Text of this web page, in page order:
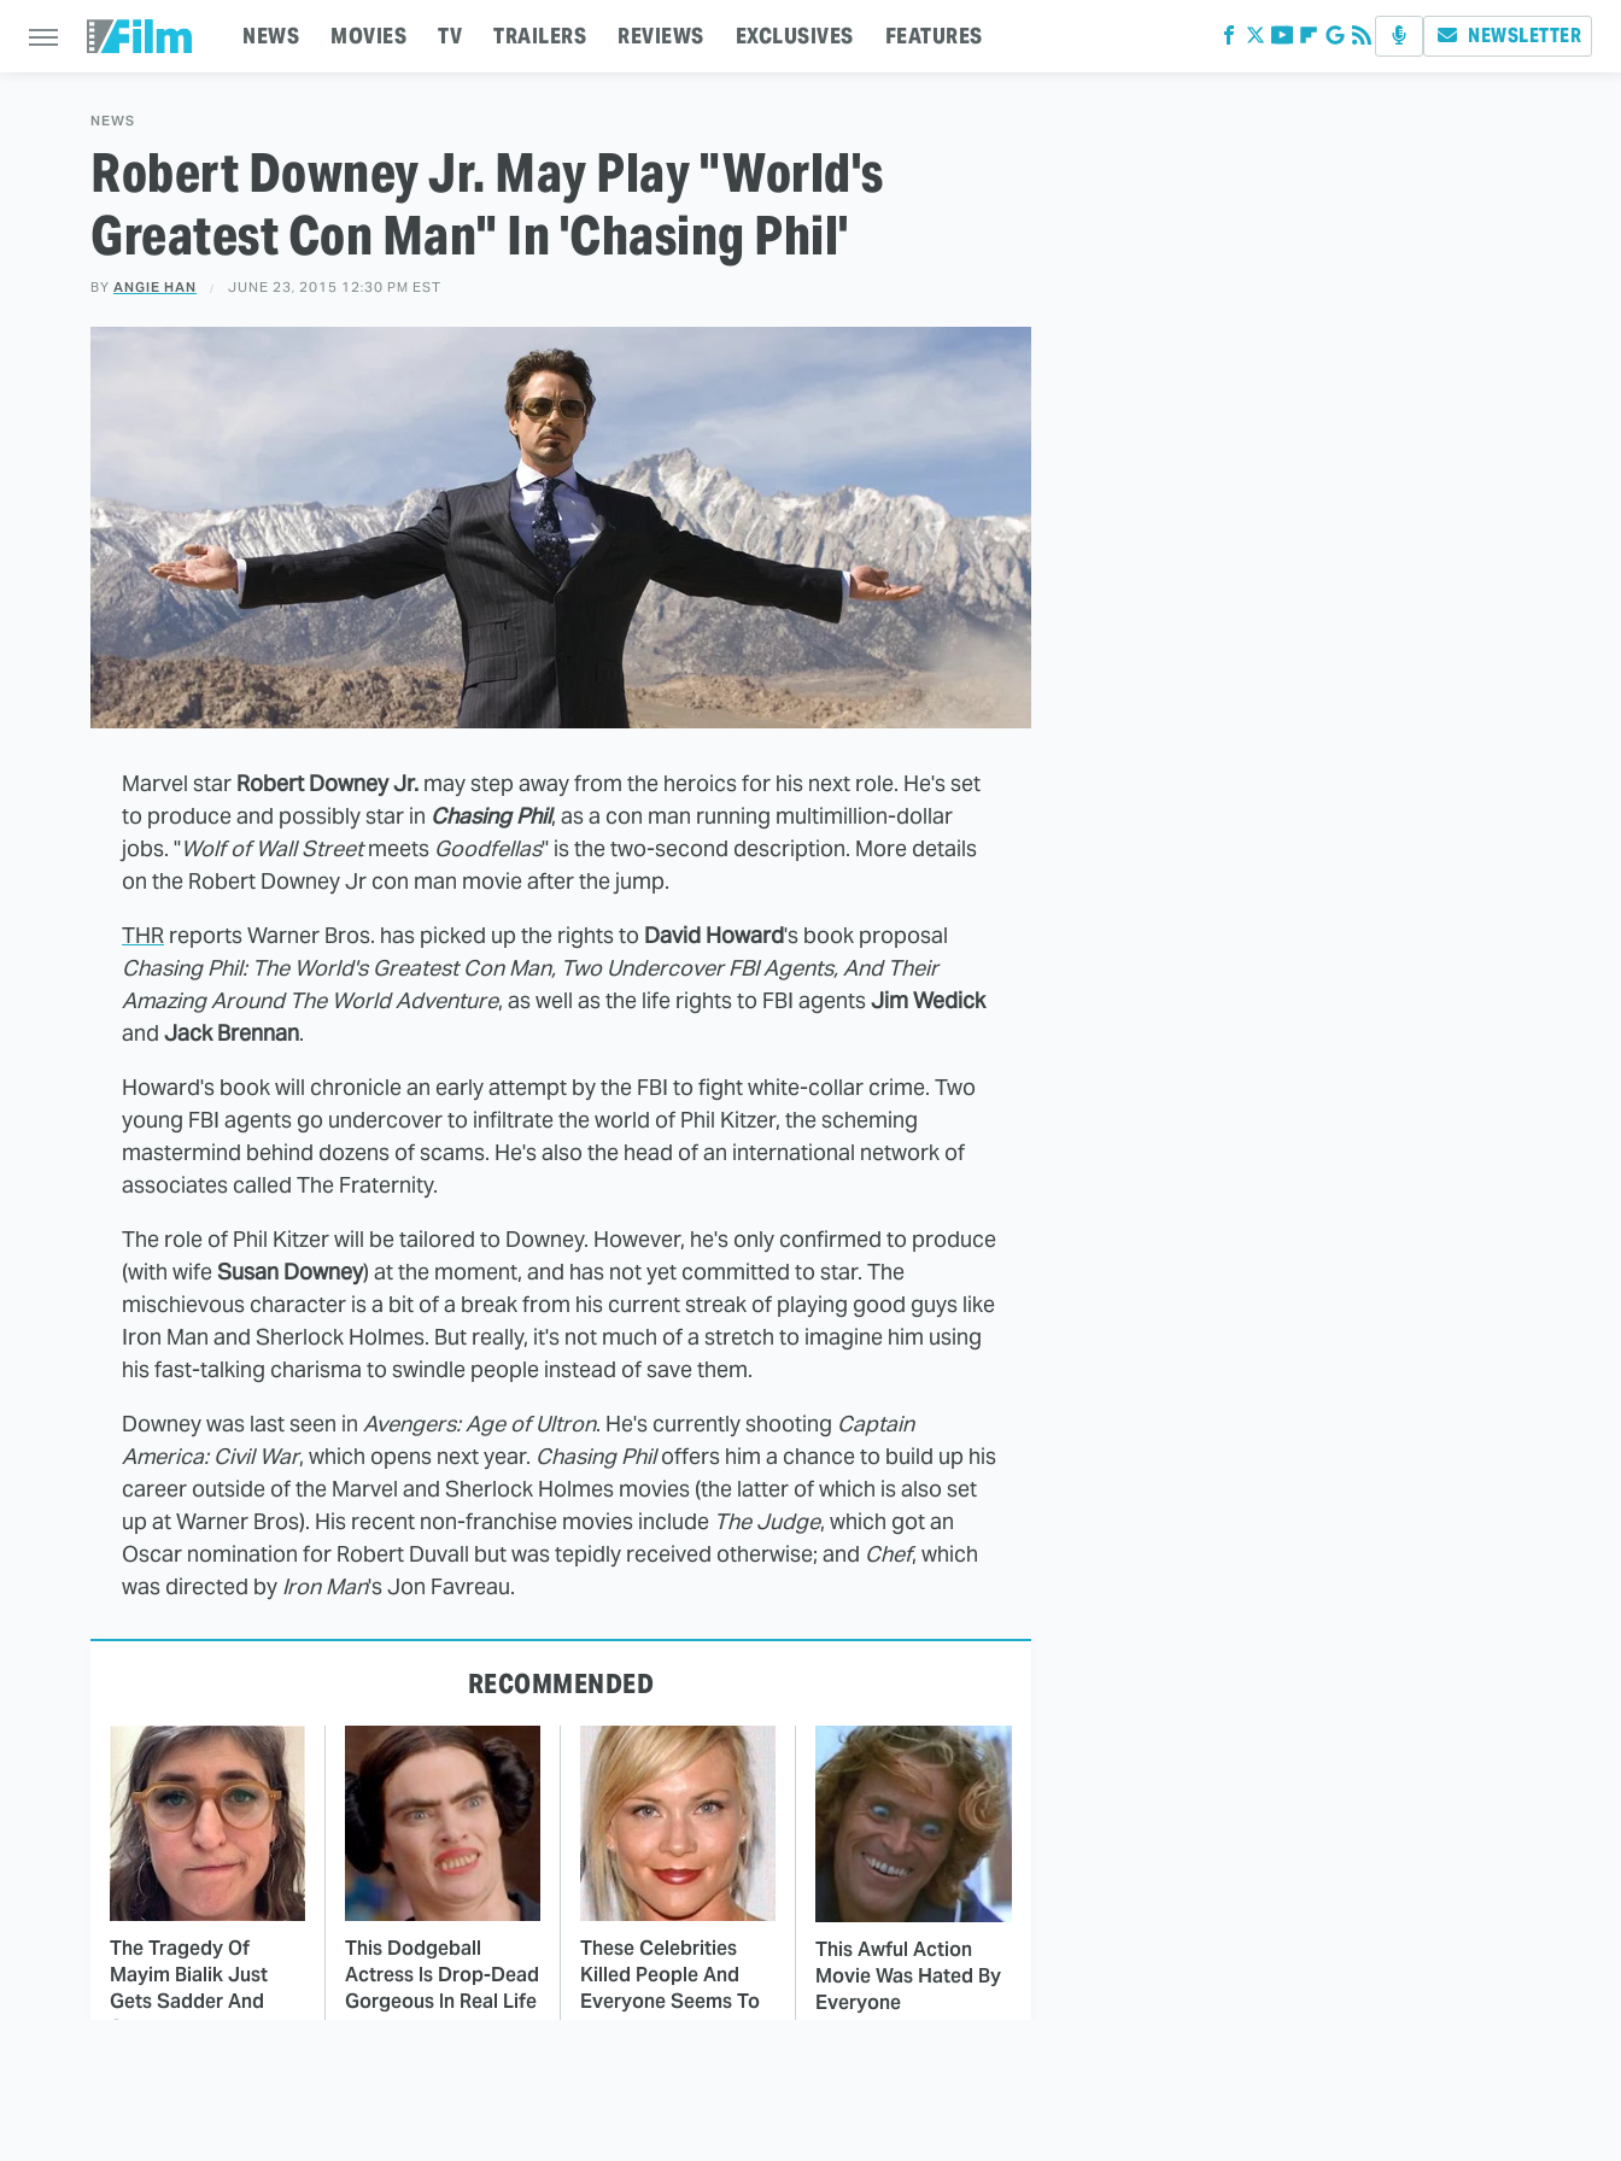
NEWS MOVIES TV TRAILERS REVIEWS EXCLUSIVES FEATURES NEWSLETTER
NEWS
Robert Downey Jr. May Play "World's
Greatest Con Man" In 'Chasing Phil'
BY ANGIE HAN JUNE 23, 2015 12:30 PM EST
Marvel star Robert Downey Jr. may step away from the heroics for his next role. He's set
to produce and possibly star in Chasing Phil, as a con man running multimillion-dollar
jobs. "Wolf of Wall Streetmeets Goodfellas" is the two-second description. More details
on the Robert Downey Jr con man movie after the jump.
THR reports Warner Bros. has picked up the rights to David Howard's book proposal
Chasing Phil: The World's Greatest Con Man, Two Undercover FBI Agents, And Their
Amazing Around The World Adventure, as well as the life rights to FBI agentsJim Wedick
and Jack Brennan.
Howard's book will chronicle an early attempt by the FBI to fight white-collar crime. Two
young FBI agents go undercover to infiltrate the world of Phil Kitzer, the scheming
mastermind behind dozens of scams. He's also the head of an international network of
associates called The Fraternity.
The role of Phil Kitzer will be tailored to Downey. However, he's only confirmed to produce
(with wifeSusan Downey) at the moment, and has not yet committed to star. The
mischievous character is a bit of a break from his current streak of playing good guys like
Iron Man and Sherlock Holmes. But really, it's not much of a stretch to imagine him using
his fast-talking charisma to swindle people instead of save them.
Downey was last seen in Avengers: Age of Ultron. He's currently shooting Captain
America: Civil War, which opens next year. Chasing Philoffers him a chance to build up his
career outside of the Marvel and Sherlock Holmes movies (the latter of which is also set
up at Warner Bros). His recent non-franchise movies include The Judge, which got an
Oscar nomination for Robert Duvall but was tepidly received otherwise; and Chef, which
was directed by Iron Man's Jon Favreau.
RECOMMENDED
The Tragedy Of
Mayim Bialik Just
Gets Sadder And
Sadder
This Dodgeball
Actress Is Drop-Dead
Gorgeous In Real Life
These Celebrities
Killed People And
Everyone Seems To
This Awful Action
Movie Was Hated By
Everyone